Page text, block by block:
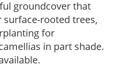
groundcover that
rooted trees,
for
in part shade.